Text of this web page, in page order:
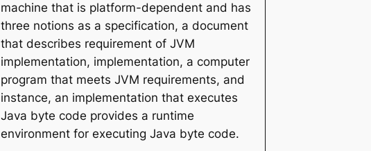
machine that is platform-dependent and has
three notions as a specification, a document
that describes requirement of JVM
implementation, implementation, a computer
program that meets JVM requirements, and
instance, an implementation that executes
Java byte code provides a runtime
environment for executing Java byte code.